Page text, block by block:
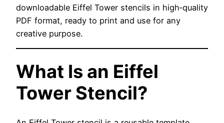
downloadable Eiffel Tower stencils in high‑quality
PDF format, ready to print and use for any
creative purpose.
What Is an Eiffel
Tower Stencil?